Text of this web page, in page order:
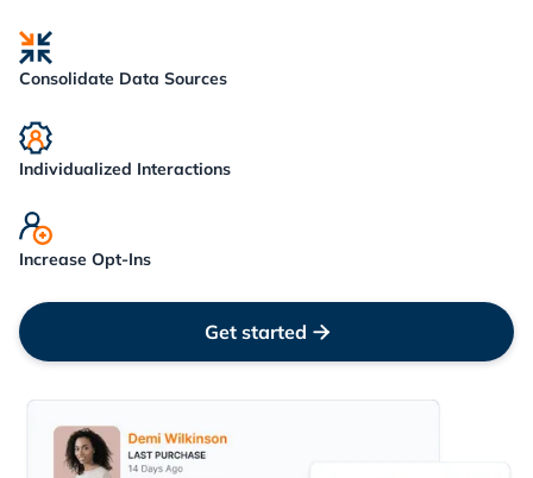
Consolidate Data Sources
Individualized Interactions
Increase Opt-Ins
Get started 